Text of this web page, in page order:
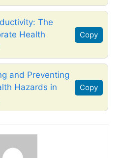
The
Health
Copy
and Preventing
Hazards in
Copy